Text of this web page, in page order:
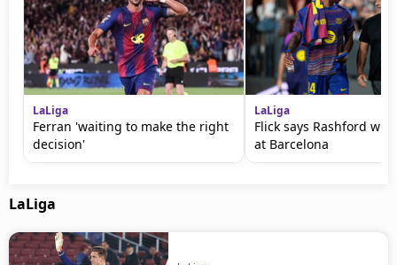
LaLiga
Ferran 'waiting to make the right
decision'
LaLiga
Flick says Rashford will
at Barcelona
LaLiga